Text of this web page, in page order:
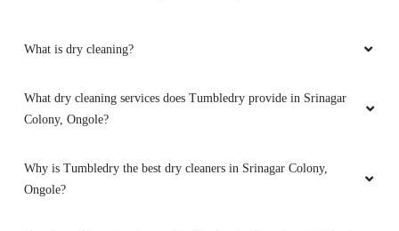
What is dry cleaning?
What dry cleaning services does Tumbledry provide in Srinagar
Colony, Ongole?
Why is Tumbledry the best dry cleaners in Srinagar Colony,
Ongole?